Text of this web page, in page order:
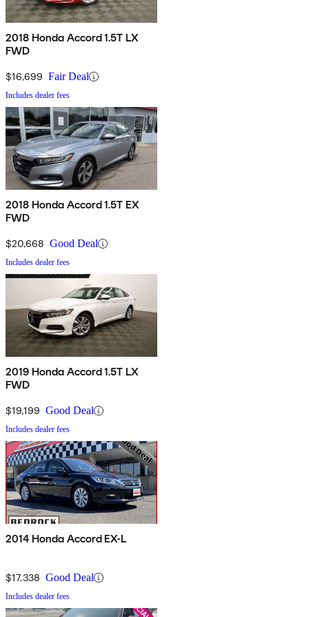
2018 Honda Accord 1.5T LX
FWD
$16,699 Fair Deal
Includes dealer fees
2018 Honda Accord 1.5T EX
FWD
$20,668 Good Deal
Includes dealer fees
2019 Honda Accord 1.5T LX
FWD
$19,199 Good Deal
Includes dealer fees
2014 Honda Accord EX-L
$17,338 Good Deal
Includes dealer fees